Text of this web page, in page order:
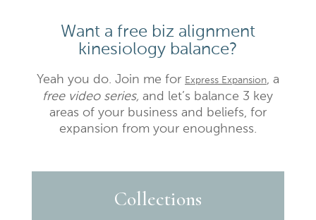
Want a free biz alignment
kinesiology balance?
Yeah you do. Join me for Express Expansion, a
free video series, and let’s balance 3 key
areas of your business and beliefs, for
expansion from your enoughness.
Collections